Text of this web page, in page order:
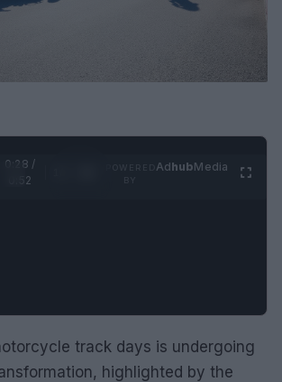
0:28 /
0:52
AdhubMedia
track days is undergoing
highlighted by the